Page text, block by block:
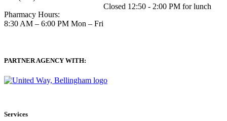
Pharmacy Hours:
8:30 AM – 6:00 PM Mon – Fri
Closed 12:50 - 2:00 PM for lunch
PARTNER AGENCY WITH:
Services